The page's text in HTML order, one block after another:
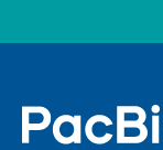
Home